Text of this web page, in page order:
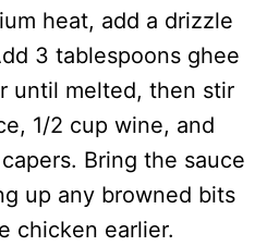
heat, add a drizzle
3 tablespoons ghee
until melted, then stir
1/2 cup wine, and
Bring the sauce
up any browned bits
chicken earlier.